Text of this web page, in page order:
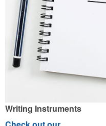
Writing Instruments